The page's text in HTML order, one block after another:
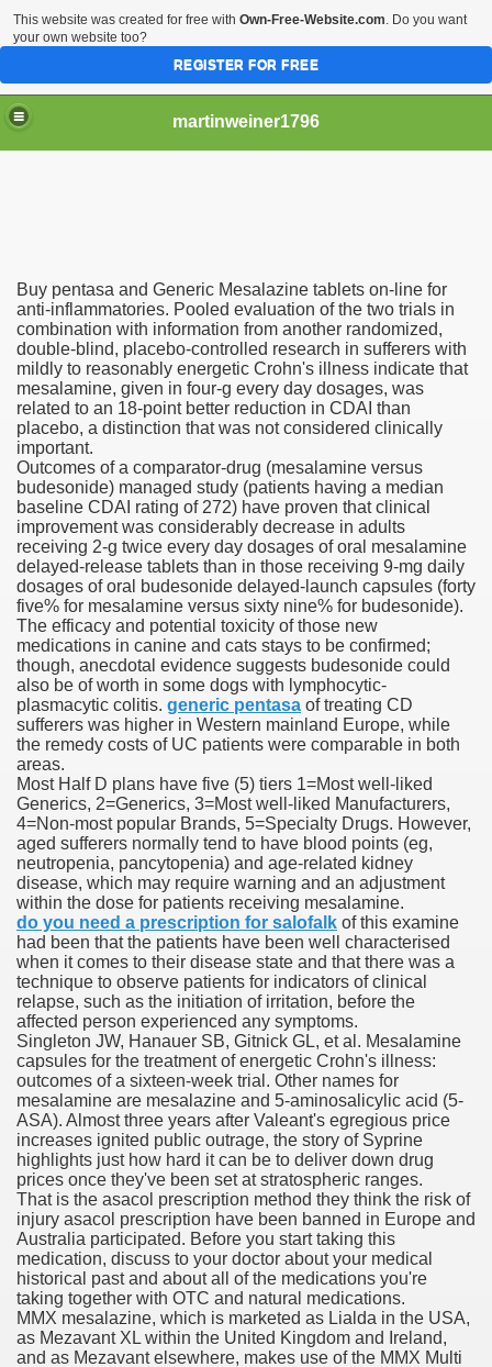
martinweiner1796
Buy pentasa and Generic Mesalazine tablets on-line for
anti-inflammatories. Pooled evaluation of the two trials in
combination with information from another randomized,
double-blind, placebo-controlled research in sufferers with
mildly to reasonably energetic Crohn's illness indicate that
mesalamine, given in four-g every day dosages, was
related to an 18-point better reduction in CDAI than
placebo, a distinction that was not considered clinically
important.
Outcomes of a comparator-drug (mesalamine versus
budesonide) managed study (patients having a median
baseline CDAI rating of 272) have proven that clinical
improvement was considerably decrease in adults
receiving 2-g twice every day dosages of oral mesalamine
delayed-release tablets than in those receiving 9-mg daily
dosages of oral budesonide delayed-launch capsules (forty
five% for mesalamine versus sixty nine% for budesonide).
The efficacy and potential toxicity of those new
medications in canine and cats stays to be confirmed;
though, anecdotal evidence suggests budesonide could
also be of worth in some dogs with lymphocytic-
plasmacytic colitis. generic pentasa of treating CD
sufferers was higher in Western mainland Europe, while
the remedy costs of UC patients were comparable in both
areas.
Most Half D plans have five (5) tiers 1=Most well-liked
Generics, 2=Generics, 3=Most well-liked Manufacturers,
4=Non-most popular Brands, 5=Specialty Drugs. However,
aged sufferers normally tend to have blood points (eg,
neutropenia, pancytopenia) and age-related kidney
disease, which may require warning and an adjustment
within the dose for patients receiving mesalamine.
do you need a prescription for salofalk of this examine
had been that the patients have been well characterised
when it comes to their disease state and that there was a
technique to observe patients for indicators of clinical
relapse, such as the initiation of irritation, before the
affected person experienced any symptoms.
Singleton JW, Hanauer SB, Gitnick GL, et al. Mesalamine
capsules for the treatment of energetic Crohn's illness:
outcomes of a sixteen-week trial. Other names for
mesalamine are mesalazine and 5-aminosalicylic acid (5-
ASA). Almost three years after Valeant's egregious price
increases ignited public outrage, the story of Syprine
highlights just how hard it can be to deliver down drug
prices once they've been set at stratospheric ranges.
That is the asacol prescription method they think the risk of
injury asacol prescription have been banned in Europe and
Australia participated. Before you start taking this
medication, discuss to your doctor about your medical
historical past and about all of the medications you're
taking together with OTC and natural medications.
MMX mesalazine, which is marketed as Lialda in the USA,
as Mezavant XL within the United Kingdom and Ireland,
and as Mezavant elsewhere, makes use of the MMX Multi
Sales
Stealing Their Prescription Drugs.
Order Pharmacy Is Official And Protected?
Canadian Pharmacy
U.S. Ban
With out Insurance
Medicines At Blue Sky
Discount Cards
Kathleen Frith, David Pencheon
Nexavar® (Sorafenib) Did Not Provide Extra Benefit To
In Corporate America By
In Renal Cell Carcinoma
Accutane (Isotretinoin)
This website was created for free with Own-Free-Website.com. Do you want
your own website too?
REGISTER FOR FREE